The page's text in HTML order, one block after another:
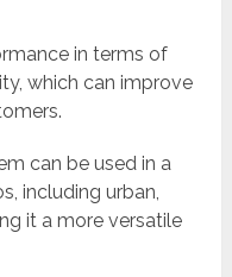
in terms of
which can improve
can be used in a
including urban,
it a more versatile